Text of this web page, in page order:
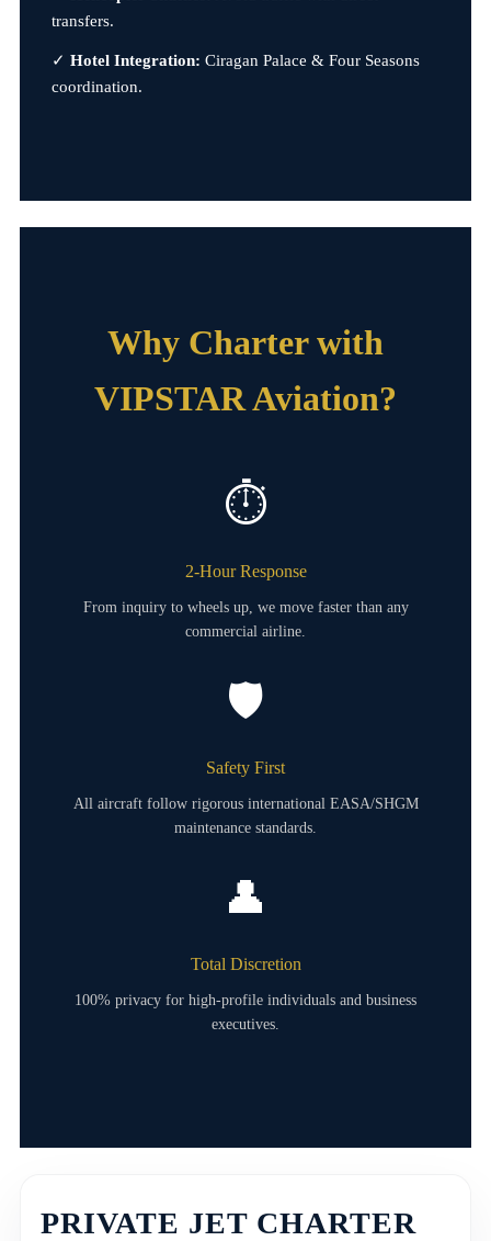
transfers.
✓ Hotel Integration: Ciragan Palace & Four Seasons
coordination.
Why Charter with
VIPSTAR Aviation?
⏱️
2-Hour Response
From inquiry to wheels up, we move faster than any
commercial airline.
🛡️
Safety First
All aircraft follow rigorous international EASA/SHGM
maintenance standards.
👤
Total Discretion
100% privacy for high-profile individuals and business
executives.
PRIVATE JET CHARTER